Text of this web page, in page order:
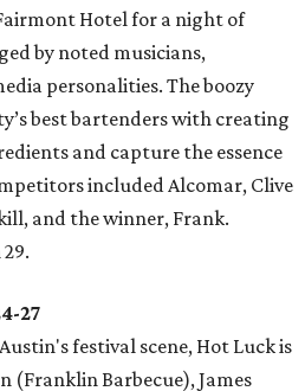
Hotel for a night of
by noted musicians,
personalities. The boozy
best bartenders with creating
and capture the essence
included Alcomar, Clive
and the winner, Frank.
27
festival scene, Hot Luck is
(Franklin Barbecue), James